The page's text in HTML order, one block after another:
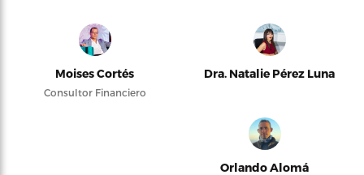
Moises Cortés
Consultor Financiero
Dra. Natalie Pérez Luna
Orlando Alomá